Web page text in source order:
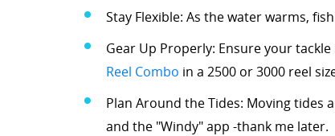
Stay Flexible: As the water warms,
Gear Up Properly: Ensure your
Reel Combo in a 2500 or 3000 reel
Plan Around the Tides: Moving
and the "Windy" app -thank me later.